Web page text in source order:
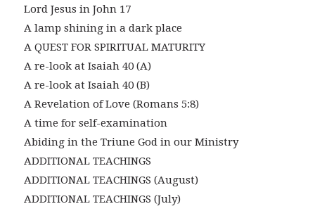
Lord Jesus in John 17
A lamp shining in a dark place
A QUEST FOR SPIRITUAL MATURITY
A re-look at Isaiah 40 (A)
A re-look at Isaiah 40 (B)
A Revelation of Love (Romans 5:8)
A time for self-examination
Abiding in the Triune God in our Ministry
ADDITIONAL TEACHINGS
ADDITIONAL TEACHINGS (August)
ADDITIONAL TEACHINGS (July)